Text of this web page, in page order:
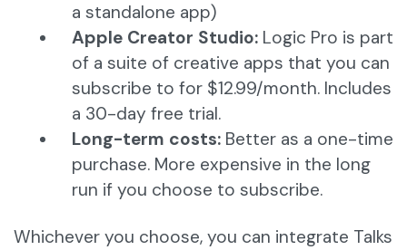
a standalone app)
Apple Creator Studio: Logic Pro is part
of a suite of creative apps that you can
subscribe to for $12.99/month. Includes
a 30-day free trial.
Long-term costs: Better as a one-time
purchase. More expensive in the long
run if you choose to subscribe.
Whichever you choose, you can integrate Talks